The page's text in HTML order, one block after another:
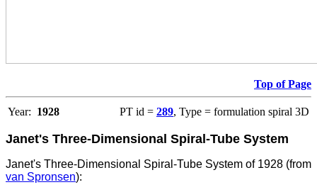
Top of Page
Year: 1928 PT id = 289, Type = formulation spiral 3D
Janet's Three-Dimensional Spiral-Tube System
Janet's Three-Dimensional Spiral-Tube System of 1928 (from
van Spronsen):